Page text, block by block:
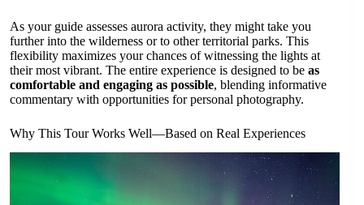
As your guide assesses aurora activity, they might take you
further into the wilderness or to other territorial parks. This
flexibility maximizes your chances of witnessing the lights at
their most vibrant. The entire experience is designed to be as
comfortable and engaging as possible, blending informative
commentary with opportunities for personal photography.
Why This Tour Works Well—Based on Real Experiences